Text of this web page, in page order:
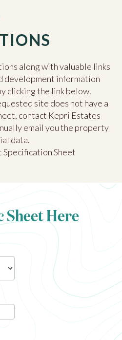
along with valuable links
development information
clicking the link below.
site does not have a
contact Kepri Estates
email you the property
data.
Sheet
Sheet Here